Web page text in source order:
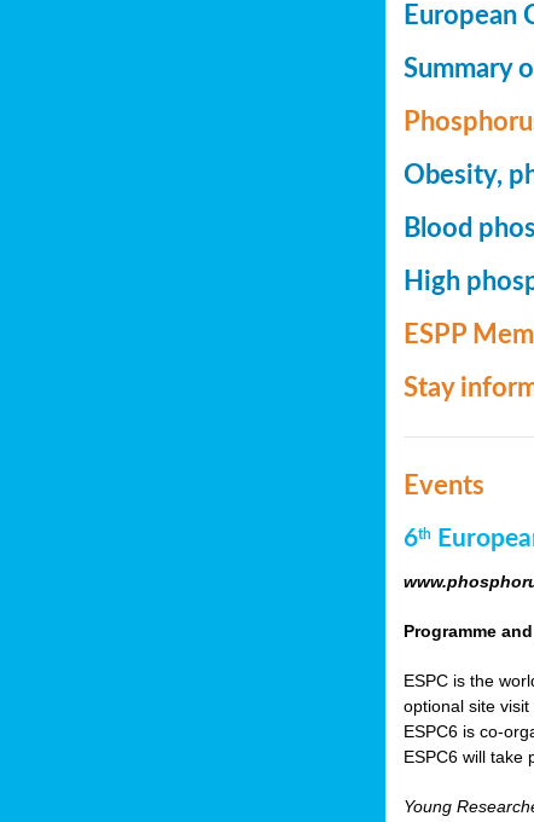
European
Summary
Obesity,
Blood
High
ESPP
Stay
Events
6th
Programme
ESPC is the
optional site
ESPC6 is co-
ESPC6 will take
Young